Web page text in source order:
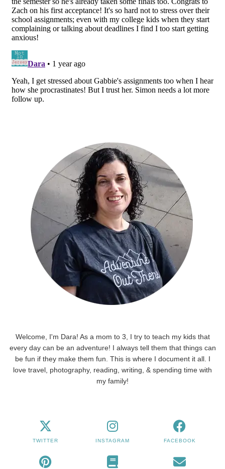
Welcome, I'm Dara! As a mom to 3, I try to teach my kids that
every day can be an adventure! I always tell them that things can
be fun if they make them fun. This is where I document it all. I
love travel, photography, reading, writing, & spending time with
my family!
TWITTER INSTAGRAM FACEBOOK